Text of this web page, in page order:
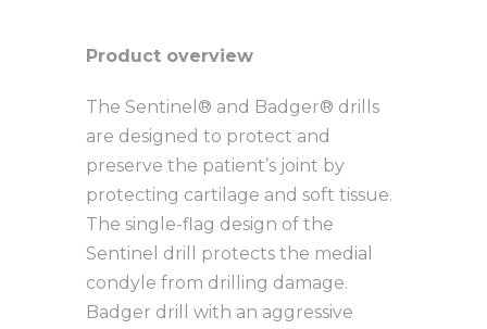
Product overview
The Sentinel® and Badger® drills
are designed to protect and
preserve the patient’s joint by
protecting cartilage and soft tissue.
The single-flag design of the
Sentinel drill protects the medial
condyle from drilling damage.
Badger drill with an aggressive